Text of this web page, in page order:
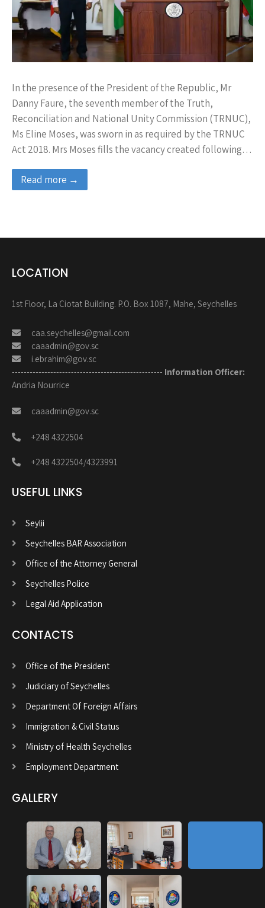
In the presence of the President of the Republic, Mr
Danny Faure, the seventh member of the Truth,
Reconciliation and National Unity Commission (TRNUC),
Ms Eline Moses, was sworn in as required by the TRNUC
Act 2018. Mrs Moses fills the vacancy created following…
Read more →
LOCATION
1st Floor, La Ciotat Building. P.O. Box 1087, Mahe, Seychelles
caa.seychelles@gmail.com
caaadmin@gov.sc
i.ebrahim@gov.sc
--------------------------------------------------- Information Officer:
Andria Nourrice
caaadmin@gov.sc
+248 4322504
+248 4322504/4323991
USEFUL LINKS
Seylii
Seychelles BAR Association
Office of the Attorney General
Seychelles Police
Legal Aid Application
CONTACTS
Office of the President
Judiciary of Seychelles
Department Of Foreign Affairs
Immigration & Civil Status
Ministry of Health Seychelles
Employment Department
GALLERY